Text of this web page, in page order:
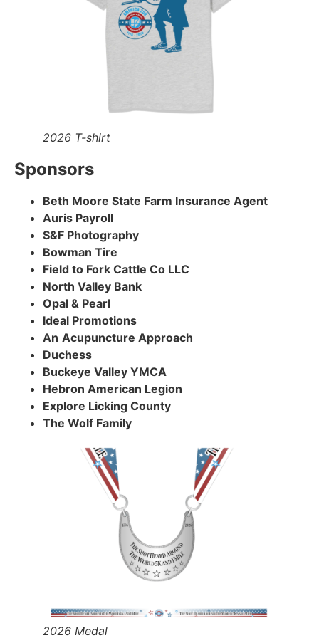
2026 T-shirt
Sponsors
Beth Moore State Farm Insurance Agent
Auris Payroll
S&F Photography
Bowman Tire
Field to Fork Cattle Co LLC
North Valley Bank
Opal & Pearl
Ideal Promotions
An Acupuncture Approach
Duchess
Buckeye Valley YMCA
Hebron American Legion
Explore Licking County
The Wolf Family
2026 Medal